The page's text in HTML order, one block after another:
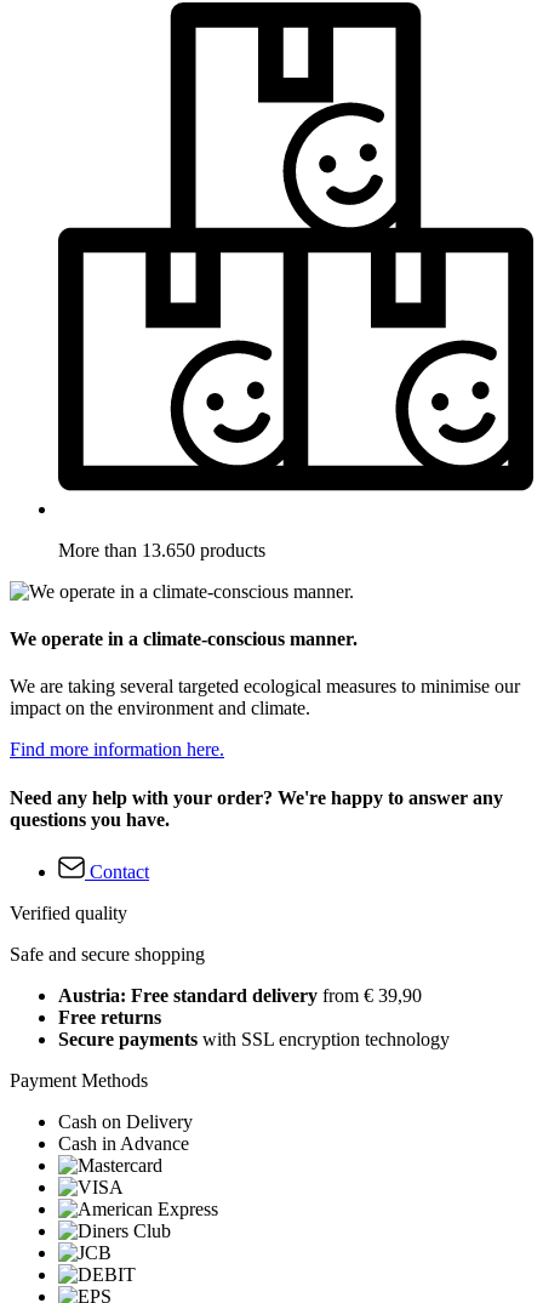
More than 13.650 products
We operate in a climate-conscious manner.
We are taking several targeted ecological measures to minimise our
impact on the environment and climate.
Find more information here.
Need any help with your order? We're happy to answer any
questions you have.
Contact
Verified quality
Safe and secure shopping
Austria: Free standard delivery from € 39,90
Free returns
Secure payments with SSL encryption technology
Payment Methods
Cash on Delivery
Cash in Advance